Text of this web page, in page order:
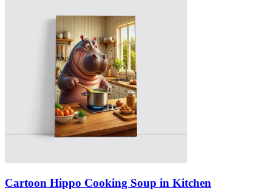
Cartoon Hippo Cooking Soup in Kitchen